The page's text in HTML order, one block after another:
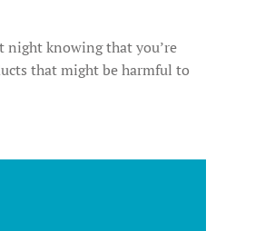
night knowing that you’re
that might be harmful to